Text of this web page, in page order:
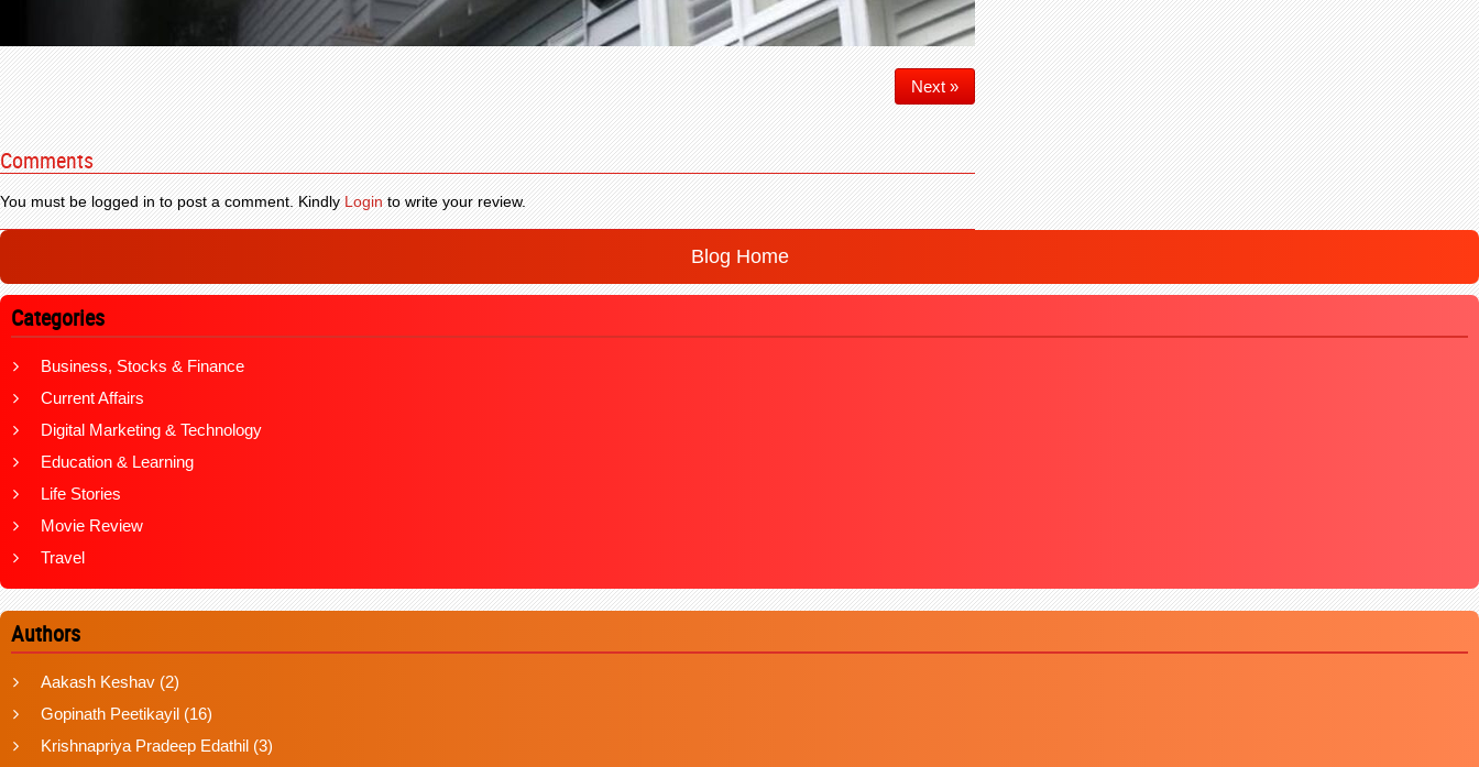
Next »
Comments
You must be logged in to post a comment. KindlyLoginto write your review.
Blog Home
Categories
Business, Stocks & Finance
Current Affairs
Digital Marketing & Technology
Education & Learning
Life Stories
Movie Review
Travel
Authors
Aakash Keshav (2)
Gopinath Peetikayil (16)
Krishnapriya Pradeep Edathil (3)